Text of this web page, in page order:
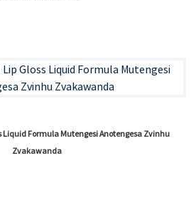
Liquid Formula Mutengesi Anotengesa Zvinhu
Zvakawanda